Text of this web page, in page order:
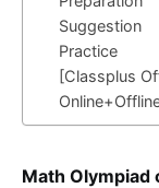
Suggestion
Practice
[Classplus
Math